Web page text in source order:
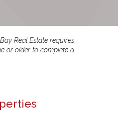
Real Estate requires
or older to complete a